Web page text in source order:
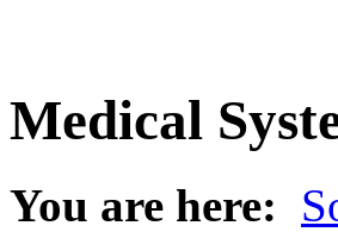
Medical
You are here: